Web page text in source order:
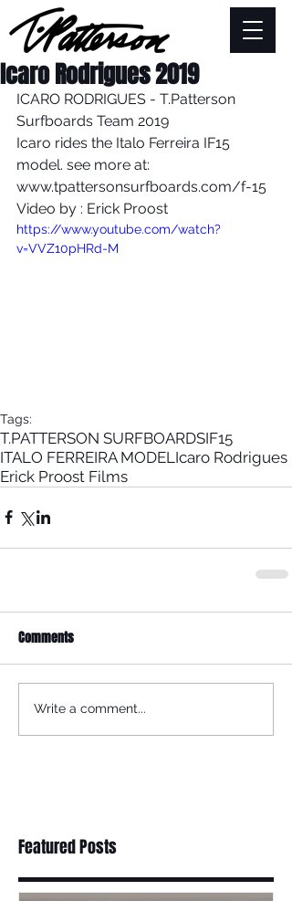
Icaro Rodrigues 2019
ICARO RODRIGUES - T.Patterson
Surfboards Team 2019
Icaro rides the Italo Ferreira IF15
model. see more at:
www.tpattersonsurfboards.com/f-15
Video by : Erick Proost
https://www.youtube.com/watch?
v=VVZ10pHRd-M
Tags:
T.PATTERSON SURFBOARDSIF15
ITALO FERREIRA MODEL Icaro Rodrigues
Erick Proost Films
Comments
Write a comment...
Featured Posts